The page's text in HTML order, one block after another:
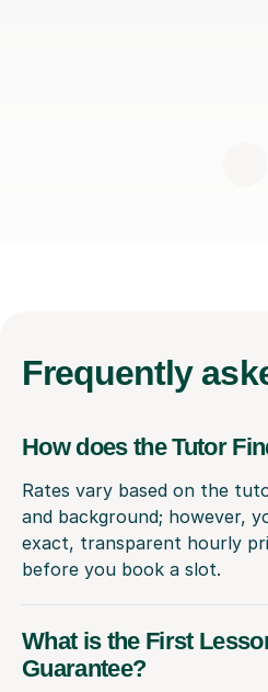
Frequently
How does the Tutor
Rates vary based on the
and background; however,
exact, transparent hourly
before you book a slot.
What is the First
Guarantee?